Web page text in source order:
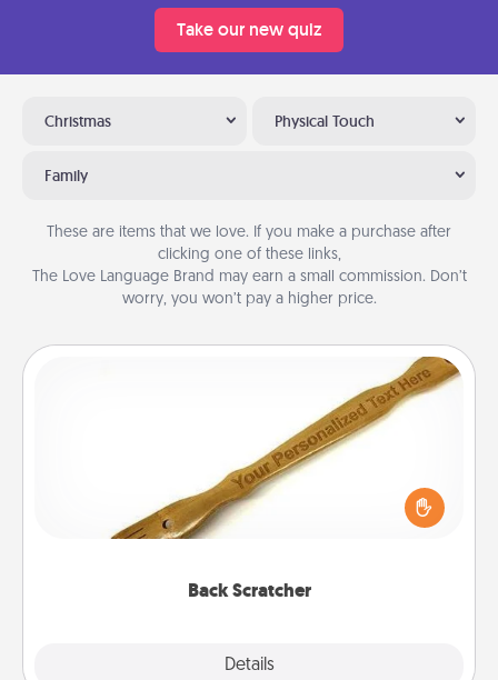
Take our new quiz
Christmas Physical Touch
Family
These are items that we love. If you make a purchase after
clicking one of these links,
The Love Language Brand may earn a small commission. Don’t
worry, you won’t pay a higher price.
Back Scratcher
Details
For the person who feels loved through Physical
Touch, consider giving a back scratcher or
massager that you can use to administer some